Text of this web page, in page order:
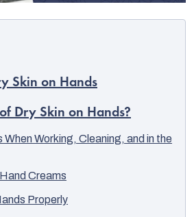
Skin on Hands
Dry Skin on Hands?
When Working, Cleaning, and in the
Creams
Properly